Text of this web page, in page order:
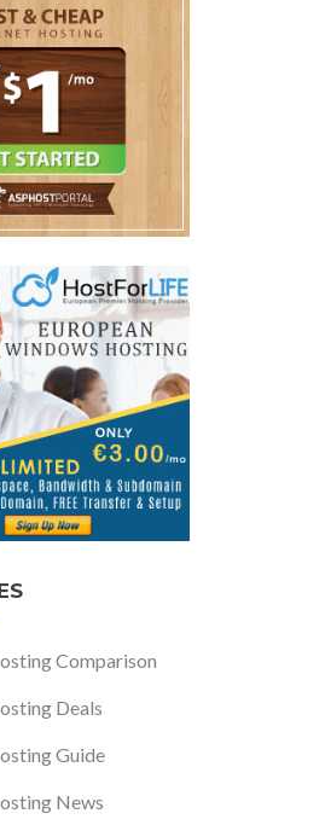
Comparison
Deals
Guide
News